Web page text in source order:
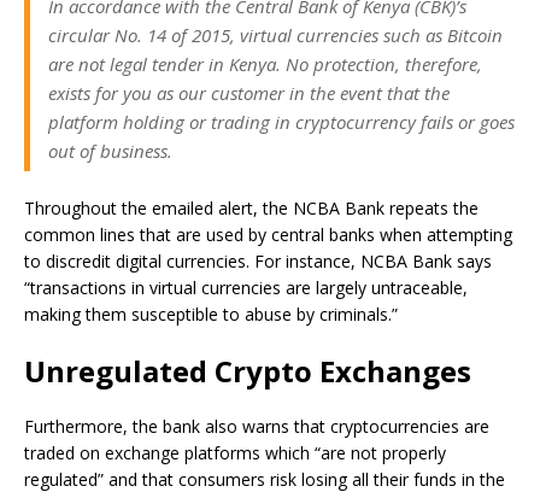
In accordance with the Central Bank of Kenya (CBK)’s
circular No. 14 of 2015, virtual currencies such as Bitcoin
are not legal tender in Kenya. No protection, therefore,
exists for you as our customer in the event that the
platform holding or trading in cryptocurrency fails or goes
out of business.
Throughout the emailed alert, the NCBA Bank repeats the
common lines that are used by central banks when attempting
to discredit digital currencies. For instance, NCBA Bank says
“transactions in virtual currencies are largely untraceable,
making them susceptible to abuse by criminals.”
Unregulated Crypto Exchanges
Furthermore, the bank also warns that cryptocurrencies are
traded on exchange platforms which “are not properly
regulated” and that consumers risk losing all their funds in the